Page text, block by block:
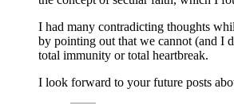
I had many contradicting thoughts
by pointing out that we cannot (and I
total immunity or total heartbreak.
I look forward to your future posts